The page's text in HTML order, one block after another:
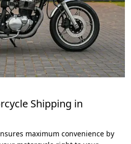
Shipping in
maximum convenience by